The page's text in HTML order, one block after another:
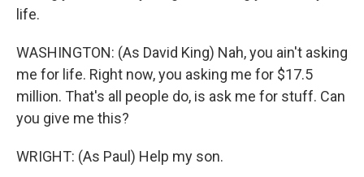
life.
WASHINGTON: (As David King) Nah, you ain't asking
me for life. Right now, you asking me for $17.5
million. That's all people do, is ask me for stuff. Can
you give me this?
WRIGHT: (As Paul) Help my son.